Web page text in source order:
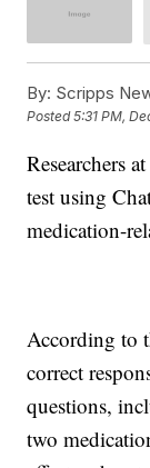
By: Scripps
Posted5:31 PM,
Researchers
test using
medication-
According to
correct
questions,
two